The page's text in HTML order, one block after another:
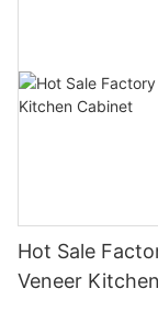
Hot Sale
Veneer